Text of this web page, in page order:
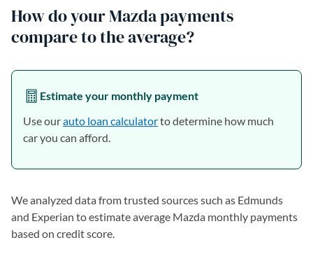
How do your Mazda payments
compare to the average?
Estimate your monthly payment
Use ourauto loan calculatorto determine how much
car you can afford.
We analyzed data from trusted sources such as Edmunds
and Experian to estimate average Mazda monthly payments
based on credit score.